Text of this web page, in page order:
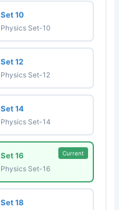
Set 10
Physics Set-10
Set 12
Physics Set-12
Set 14
Physics Set-14
Set 16
Physics Set-16
Current
Set 18